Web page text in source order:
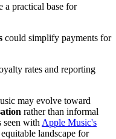
a practical base for
could simplify payments for
rates and reporting
may evolve toward
rather than informal
seen with Apple Music's
landscape for